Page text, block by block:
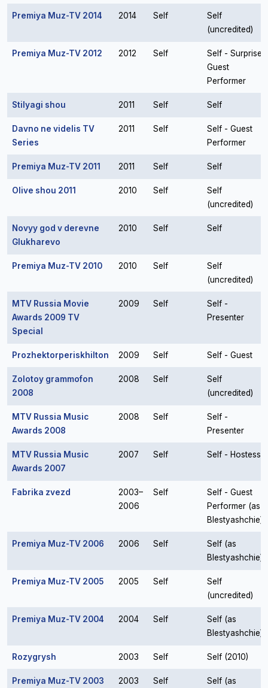
Premiya Muz-TV 2014 2014 Self
Self
(uncredited)
Premiya Muz-TV 2012 2012 Self
Self - Surprise
Guest
Performer
Stilyagi shou 2011 Self Self
Davno ne videlis TV
Series
2011 Self
Self - Guest
Performer
Premiya Muz-TV 2011 2011 Self Self
Olive shou 2011 2010 Self
Self
(uncredited)
Novyy god v derevne
Glukharevo
2010 Self Self
Premiya Muz-TV 2010 2010 Self
Self
(uncredited)
MTV Russia Movie
Awards 2009 TV
Special
2009 Self
Self -
Presenter
Prozhektorperiskhilton 2009 Self Self - Guest
Zolotoy grammofon
2008
2008 Self
Self
(uncredited)
MTV Russia Music
Awards 2008
2008 Self
Self -
Presenter
MTV Russia Music
Awards 2007
2007 Self Self - Hostess
Fabrika zvezd
2003–
2006
Self
Self - Guest
Performer (as
Blestyashchie)
Premiya Muz-TV 2006 2006 Self
Self (as
Blestyashchie)
Premiya Muz-TV 2005 2005 Self
Self
(uncredited)
Premiya Muz-TV 2004 2004 Self
Self (as
Blestyashchie)
Rozygrysh 2003 Self Self (2010)
Premiya Muz-TV 2003 2003 Self Self (as